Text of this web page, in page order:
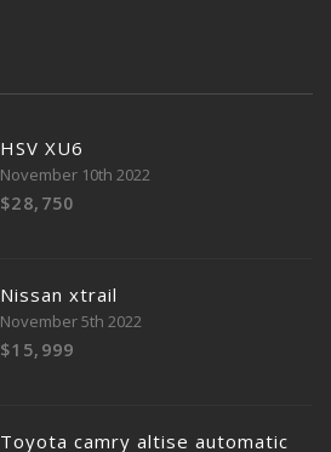
HSV XU6
November 10th 2022
$28,750
Nissan xtrail
November 5th 2022
$15,999
Toyota camry altise automatic